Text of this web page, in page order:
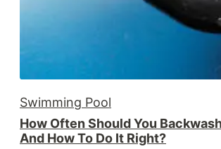
Swimming Pool
How Often Should You
And How To Do It Right?